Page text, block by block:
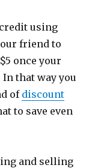
using
friend to
once your
that way you
of discount
to save even
and selling